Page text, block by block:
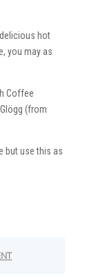
hot
you may as
Coffee
(from
but use this as